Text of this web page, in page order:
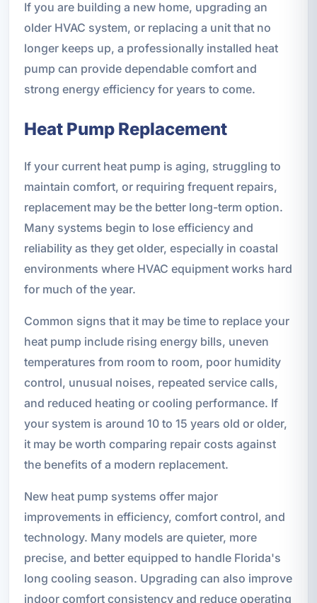
If you are building a new home, upgrading an
older HVAC system, or replacing a unit that no
longer keeps up, a professionally installed heat
pump can provide dependable comfort and
strong energy efficiency for years to come.
Heat Pump Replacement
If your current heat pump is aging, struggling to
maintain comfort, or requiring frequent repairs,
replacement may be the better long-term option.
Many systems begin to lose efficiency and
reliability as they get older, especially in coastal
environments where HVAC equipment works hard
for much of the year.
Common signs that it may be time to replace your
heat pump include rising energy bills, uneven
temperatures from room to room, poor humidity
control, unusual noises, repeated service calls,
and reduced heating or cooling performance. If
your system is around 10 to 15 years old or older,
it may be worth comparing repair costs against
the benefits of a modern replacement.
New heat pump systems offer major
improvements in efficiency, comfort control, and
technology. Many models are quieter, more
precise, and better equipped to handle Florida's
long cooling season. Upgrading can also improve
indoor comfort consistency and reduce operating